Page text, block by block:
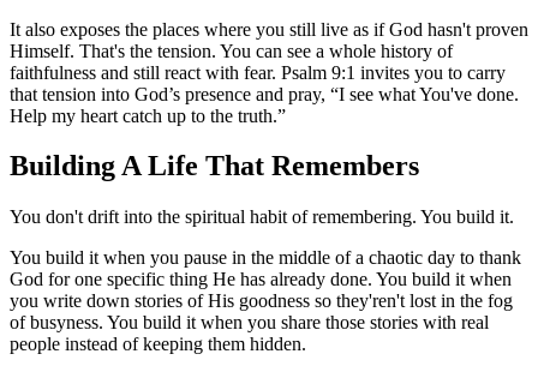
It also exposes the places where you still live as if God hasn't proven
Himself. That's the tension. You can see a whole history of
faithfulness and still react with fear. Psalm 9:1 invites you to carry
that tension into God’s presence and pray, “I see what You've done.
Help my heart catch up to the truth.”
Building A Life That Remembers
You don't drift into the spiritual habit of remembering. You build it.
You build it when you pause in the middle of a chaotic day to thank
God for one specific thing He has already done. You build it when
you write down stories of His goodness so they'ren't lost in the fog
of busyness. You build it when you share those stories with real
people instead of keeping them hidden.